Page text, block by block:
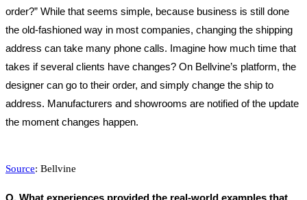
order?” While that seems simple, because business is still done
the old-fashioned way in most companies, changing the shipping
address can take many phone calls. Imagine how much time that
takes if several clients have changes? On Bellvine’s platform, the
designer can go to their order, and simply change the ship to
address. Manufacturers and showrooms are notified of the update
the moment changes happen.
Source: Bellvine
Q. What experiences provided the real-world examples that